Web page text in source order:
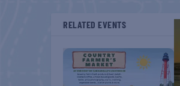
RELATED EVENTS